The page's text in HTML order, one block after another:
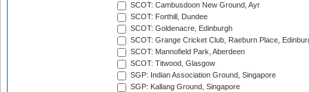
SCOT: Cambusdoon New Ground, Ayr
SCOT: Forthill, Dundee
SCOT: Goldenacre, Edinburgh
SCOT: Grange Cricket Club, Raeburn Place,
SCOT: Mannofield Park, Aberdeen
SCOT: Titwood, Glasgow
SGP: Indian Association Ground, Singapore
SGP: Kallang Ground, Singapore